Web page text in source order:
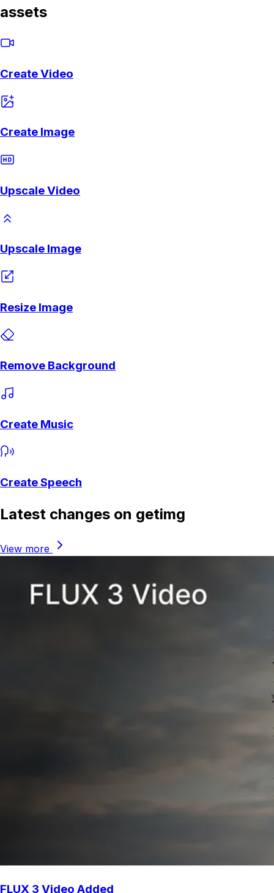
assets
Create Video
Create Image
Upscale Video
Upscale Image
Resize Image
Remove Background
Create Music
Create Speech
Latest changes on getimg
View more
FLUX 3 Video Added